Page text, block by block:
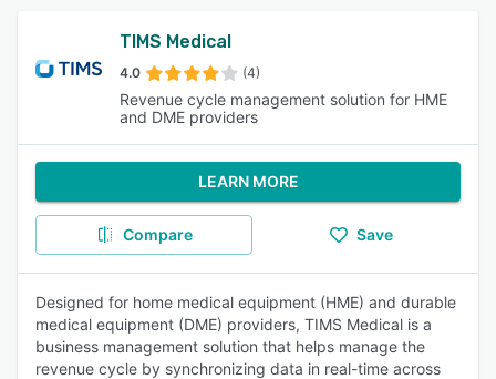
TIMS Medical
4.0 (4)
Revenue cycle management solution for HME
and DME providers
LEARN MORE
Compare Save
Designed for home medical equipment (HME) and durable
medical equipment (DME) providers, TIMS Medical is a
business management solution that helps manage the
revenue cycle by synchronizing data in real-time across